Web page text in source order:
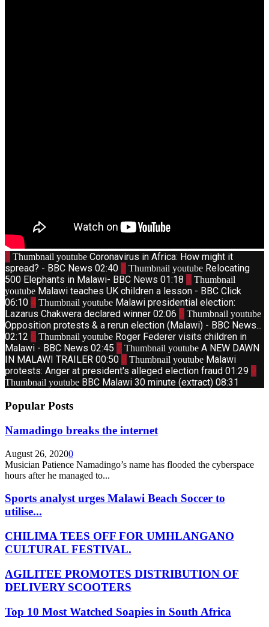
1 Thumbnail youtube Coronavirus in Africa: How might it
spread? - BBC News 02:40 2 Thumbnail youtube Relocating
500 Elephants in Malawi- BBC News 01:18 3 Thumbnail
youtube Malawi teaches UK children a lesson - BBC Click
06:10 4 Thumbnail youtube Malawi presidential election:
Lazarus Chakwera declared winner 02:06 5 Thumbnail youtube
Opposition protests & a rerun election (Malawi) - BBC News...
02:12 6 Thumbnail youtube Roger Federer visits children in
Malawi - BBC News 02:45 7 Thumbnail youtube A NEW DAWN
IN MALAWI TRAILER 00:50 8 Thumbnail youtube Malawi
protests: Anger at president's alleged election fraud 01:29 9
Thumbnail youtube BBC Malawi 30 minute (extract) 08:31
Popular Posts
Namadingo breaks the internet
August 26, 20200
Musician Patience Namadingo’s name has flooded the cyberspace
hours after he managed to...
Sports analyst urges Malawi Beach Soccer to
utilise...
CHILIMA TEES OFF FOR UMHLANGANO
CULTURAL FESTIVAL.
AGILITEE PROMOTES DISTRIBUTION OF
DELIVERY SCOOTERS
Top 10 Most Watched Soapies in South Africa